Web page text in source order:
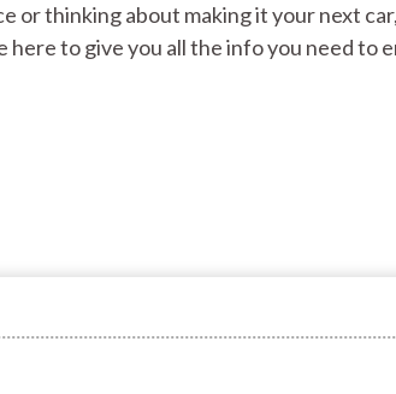
or thinking about making it your next
to give you all the info you need to